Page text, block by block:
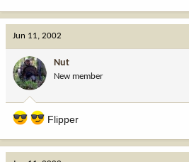
Jun 11, 2002
Nut
New member
Flipper